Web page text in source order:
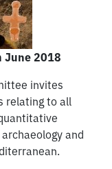
June 2018
invites
relating to all
and